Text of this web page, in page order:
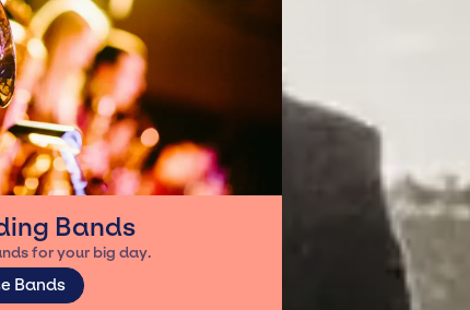
Bands
for your big day.
Bands